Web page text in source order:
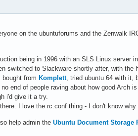
on the ubuntuforums and the Zenwalk
being in 1996 with an SLS Linux server
switched to Slackware shortly after, with
from Komplett, tried ubuntu 64 with it,
end of people raving about how good Arch
i'd give it a try.
I love the rc.conf thing - I don't know why
help admin the Ubuntu Document Storage